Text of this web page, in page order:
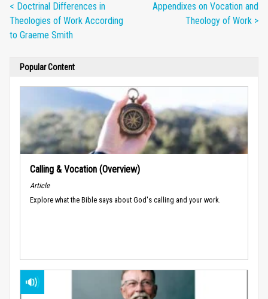
< Doctrinal Differences in
Theologies of Work According
to Graeme Smith
Appendixes on Vocation and
Theology of Work >
Popular Content
Calling & Vocation (Overview)
Article
Explore what the Bible says about God's calling and your work.